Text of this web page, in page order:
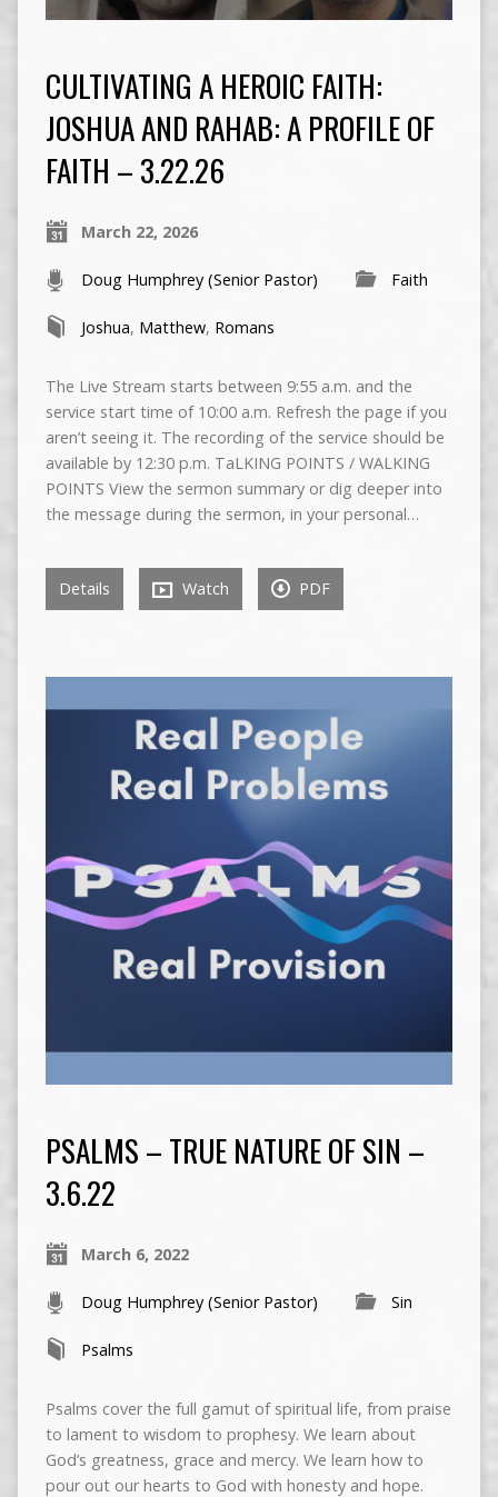
CULTIVATING A HEROIC FAITH:
JOSHUA AND RAHAB: A PROFILE OF
FAITH – 3.22.26
March 22, 2026
Doug Humphrey (Senior Pastor) Faith
Joshua, Matthew, Romans
The Live Stream starts between 9:55 a.m. and the
service start time of 10:00 a.m. Refresh the page if you
aren’t seeing it. The recording of the service should be
available by 12:30 p.m. TaLKING POINTS / WALKING
POINTS View the sermon summary or dig deeper into
the message during the sermon, in your personal…
Details Watch PDF
PSALMS – TRUE NATURE OF SIN –
3.6.22
March 6, 2022
Doug Humphrey (Senior Pastor) Sin
Psalms
Psalms cover the full gamut of spiritual life, from praise
to lament to wisdom to prophesy. We learn about
God’s greatness, grace and mercy. We learn how to
pour out our hearts to God with honesty and hope.